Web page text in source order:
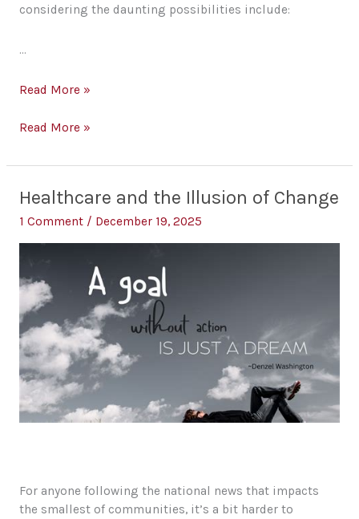
considering the daunting possibilities include:
…
A
21st
School
Questions
Read More »
A
21st
School
Transformation
Read More »
Healthcare and the Illusion of Change
1 Comment / December 19, 2025
For anyone following the national news that impacts
the smallest of communities, it’s a bit harder to